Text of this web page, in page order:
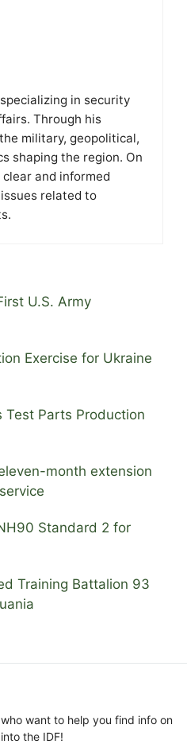
in security
Through his
military, geopolitical,
shaping the region. On
and informed
related to
U.S. Army
Exercise for Ukraine
Test Parts Production
month extension
Standard 2 for
Training Battalion 93
want to help you find info on
the IDF!